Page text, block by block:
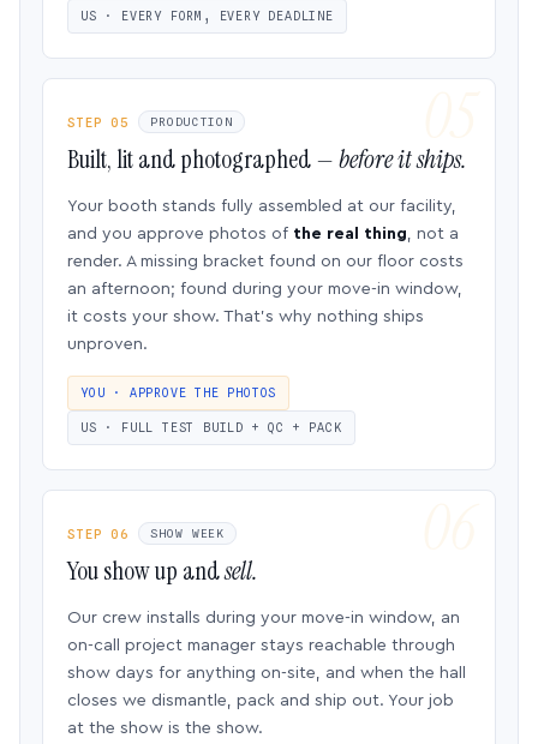
US · EVERY FORM, EVERY DEADLINE
STEP 05 PRODUCTION
Built, lit and photographed —before it ships.
Your booth stands fully assembled at our facility,
and you approve photos of the real thing, not a
render. A missing bracket found on our floor costs
an afternoon; found during your move-in window,
it costs your show. That’s why nothing ships
unproven.
YOU · APPROVE THE PHOTOS
US · FULL TEST BUILD + QC + PACK
STEP 06 SHOW WEEK
You show up andsell.
Our crew installs during your move-in window, an
on-call project manager stays reachable through
show days for anything on-site, and when the hall
closes we dismantle, pack and ship out. Your job
at the show is the show.